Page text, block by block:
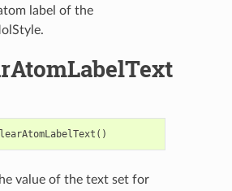
label of the
()
value of the text set for